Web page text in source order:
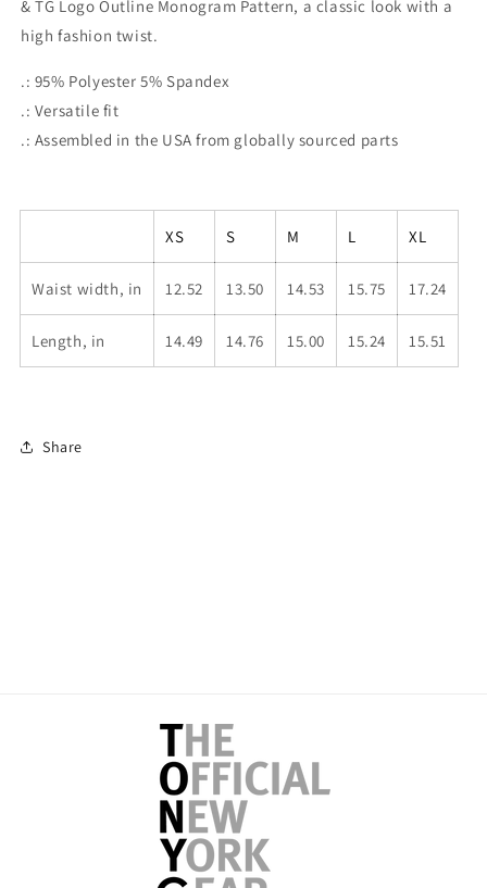
the
TONY
Logo
&amp;
TG
Logo
Pattern
the
TONY
Logo
Logo
Pattern
& TG Logo Outline Monogram Pattern, a classic look with a
high fashion twist.
.: 95% Polyester 5% Spandex
.: Versatile fit
.: Assembled in the USA from globally sourced parts
XS S M L XL
Waist width, in 12.52 13.50 14.53 15.75 17.24
Length, in 14.49 14.76 15.00 15.24 15.51
Share